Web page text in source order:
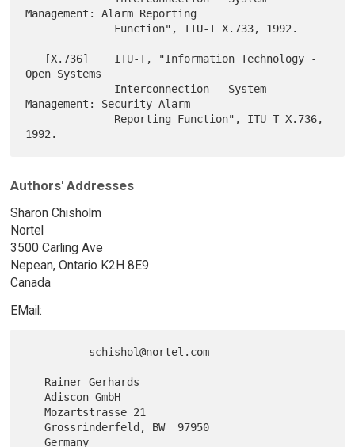
Management: Alarm Reporting
Open Systems
Management: Security Alarm
Authors' Addresses
Sharon Chisholm
Nortel
3500 Carling Ave
Nepean, Ontario K2H 8E9
Canada
EMail:
   Adiscon GmbH
   Mozartstrasse 21
   Grossrinderfeld, BW  97950